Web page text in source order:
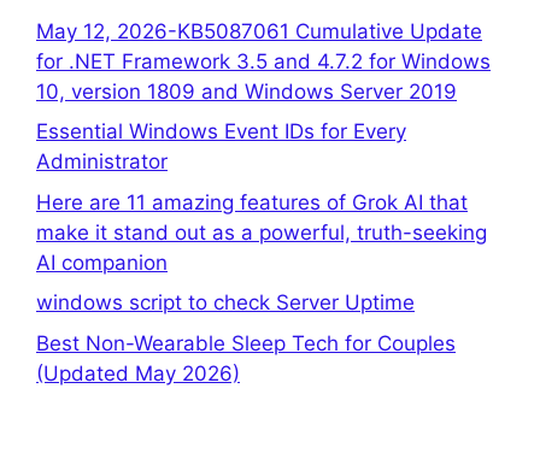
May 12, 2026-KB5087061 Cumulative Update
for .NET Framework 3.5 and 4.7.2 for Windows
10, version 1809 and Windows Server 2019
Essential Windows Event IDs for Every
Administrator
Here are 11 amazing features of Grok AI that
make it stand out as a powerful, truth-seeking
AI companion
windows script to check Server Uptime
Best Non-Wearable Sleep Tech for Couples
(Updated May 2026)